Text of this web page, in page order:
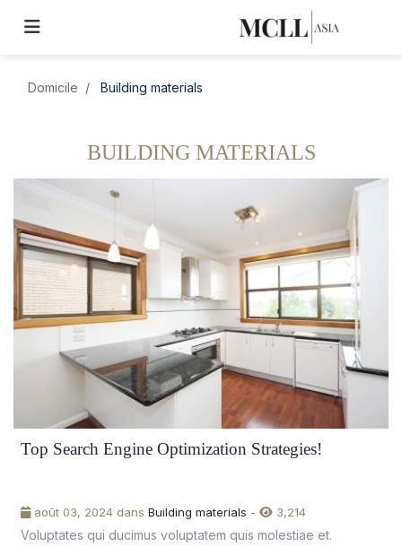
Domicile Building materials
BUILDING MATERIALS
Top Search Engine Optimization Strategies!
août 03, 2024 dans Building materials - 3,214
Voluptates qui ducimus voluptatem quis molestiae et.